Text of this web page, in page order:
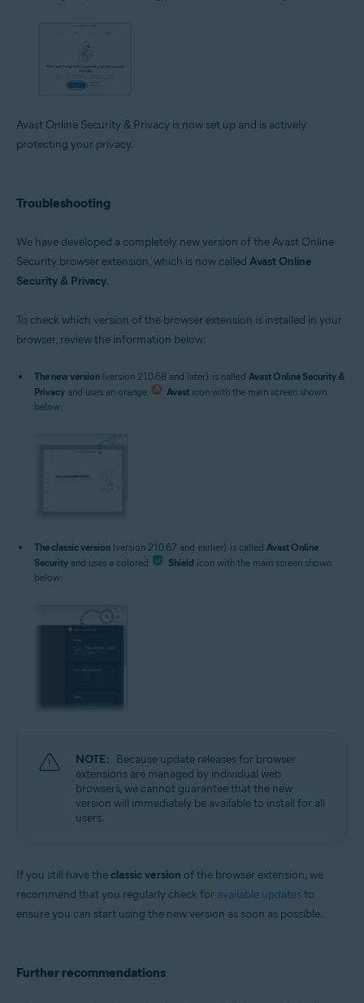
Avast Online Security & Privacy is now set up and is actively
protecting your privacy.
Troubleshooting
We have developed a completely new version of the Avast Online
Security browser extension, which is now called Avast Online
Security & Privacy.
To check which version of the browser extension is installed in your
browser, review the information below:
The new version (version 21.0.68 and later): is called Avast Online Security &
Privacy and uses an orange Avast icon with the main screen shown
below:
The classic version (version 21.0.67 and earlier): is called Avast Online
Security and uses a colored Shield icon with the main screen shown
below:
NOTE: Because update releases for browser
extensions are managed by individual web
browsers, we cannot guarantee that the new
version will immediately be available to install for all
users.
If you still have theclassic version of the browser extension, we
recommend that you regularly check for available updatesto
ensure you can start using the new version as soon as possible.
Further recommendations